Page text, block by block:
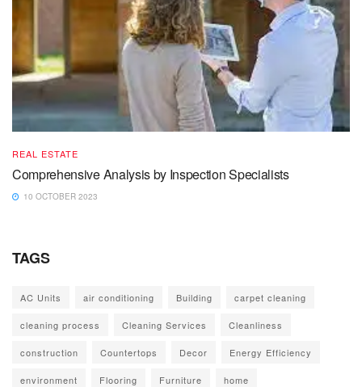
REAL ESTATE
Comprehensive Analysis by Inspection Specialists
10 OCTOBER 2023
TAGS
AC Units air conditioning Building carpet cleaning
cleaning process Cleaning Services Cleanliness
construction Countertops Decor Energy Efficiency
environment Flooring Furniture home